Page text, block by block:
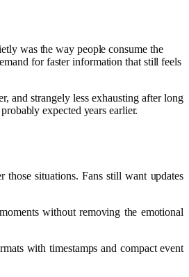
was the way people consume the
for faster information that still feels
and strangely less exhausting after long
expected years earlier.
those situations. Fans still want updates
without removing the emotional
with timestamps and compact event